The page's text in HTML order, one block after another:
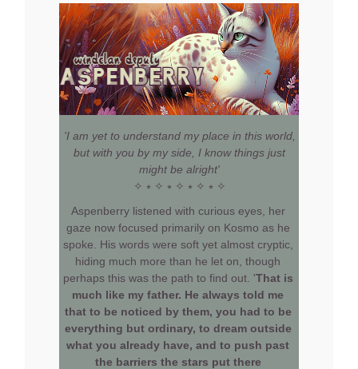
'I am yet to understand my place in this world,
but with you by my side, I know things just
might be alright'
✧ ⭒ ✧ ⭒ ✧ ⭒ ✧ ⭒ ✧
Aspenberry listened with curious eyes, her
gaze now focused primarily on Kosmo as he
spoke. His words were soft yet almost cryptic,
hiding much more than he let on, though
perhaps this was the path to find out. 'That is
much like my father. He always told me
that to be noticed by them, you had to be
everything but ordinary, to dream outside
what you already have, and to push past
the barriers the stars put there